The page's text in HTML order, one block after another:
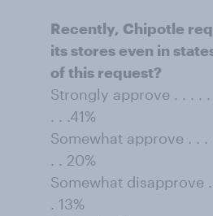
Recently, Chipotle
its stores even in
of this request?
Strongly approve . . . . .
. . .41%
Somewhat approve . . .
. . 20%
Somewhat disapprove .
. 13%